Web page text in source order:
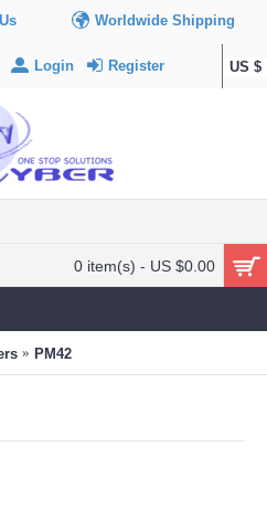
Worldwide Shipping
US $
Login Register
0 item(s) - US $0.00
PM42